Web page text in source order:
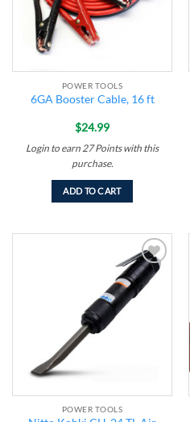
POWER TOOLS
6GA Booster Cable, 16 ft
$24.99
Login to earn 27 Pointswith this
purchase.
ADD TO CART
Add to
wishlist
POWER TOOLS